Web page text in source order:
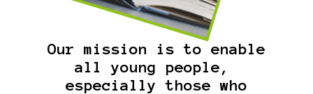
Our mission is to enable
all young people,
especially those who